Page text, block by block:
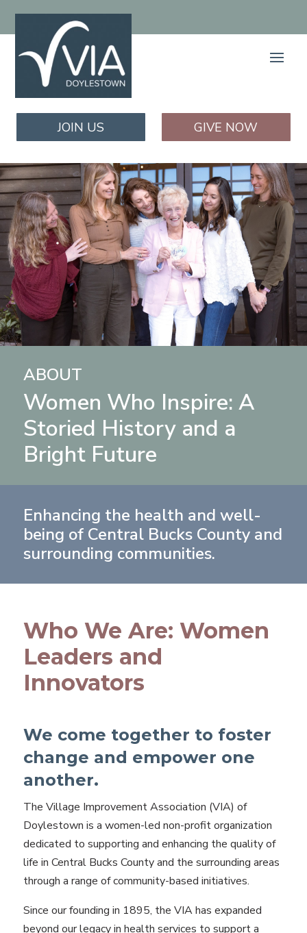
JOIN US GIVE NOW
ABOUT
Women Who Inspire: A
Storied History and a
Bright Future
Enhancing the health and well-
being of Central Bucks County and
surrounding communities.
Who We Are: Women
Leaders and
Innovators
We come together to foster
change and empower one
another.
The Village Improvement Association (VIA) of
Doylestown is a women-led non-profit organization
dedicated to supporting and enhancing the quality of
life in Central Bucks County and the surrounding areas
through a range of community-based initiatives.
Since our founding in 1895, the VIA has expanded
beyond our legacy in health services to support a